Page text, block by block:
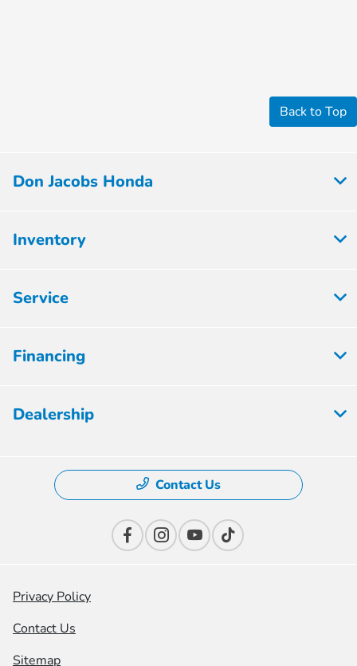
Back to Top
Don Jacobs Honda
Inventory
Service
Financing
Dealership
Contact Us
Privacy Policy
Contact Us
Sitemap